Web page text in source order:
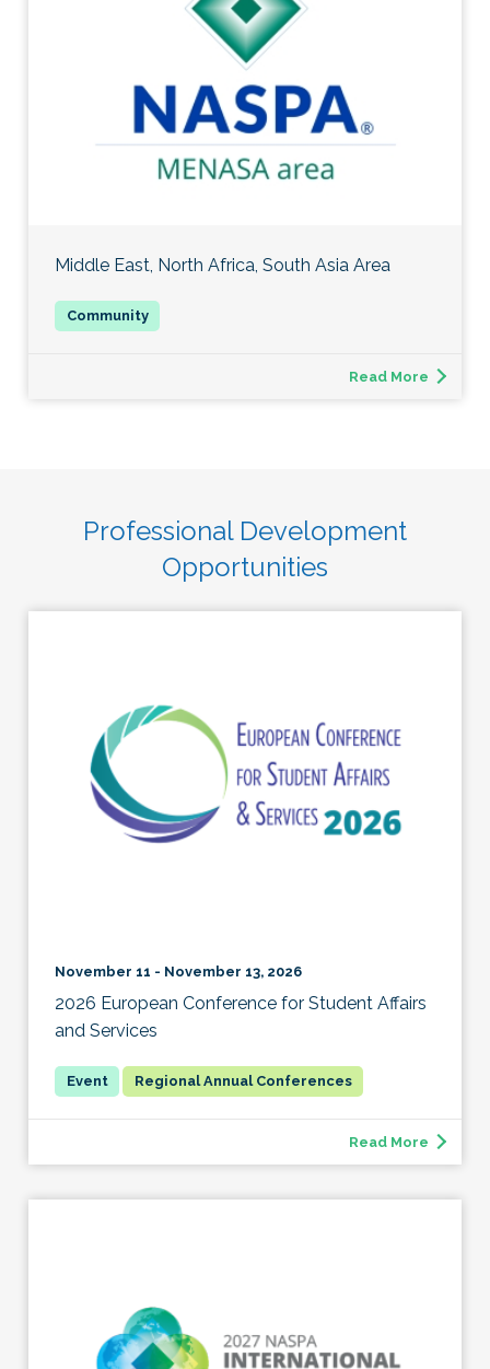
Middle East, North Africa, South Asia Area
Read More
Professional Development
Opportunities
November 11 - November 13, 2026
2026 European Conference for Student Affairs
and Services
Regional Annual Conferences
Read More